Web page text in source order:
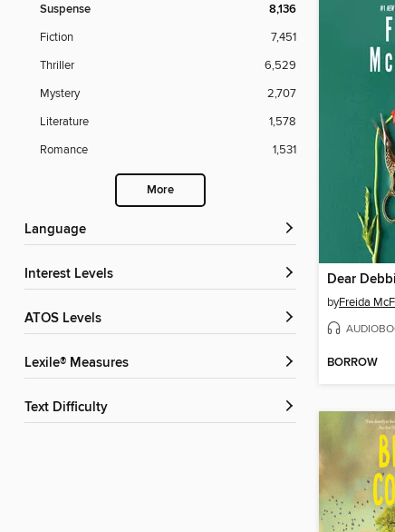
Suspense 8,136
Fiction
7,451
Thriller
6,529
Mystery
2,707
Literature
1,578
Romance
1,531
More
Language
Interest Levels
ATOS Levels
Lexile® Measures
Text Difficulty
Dear
byFreida
BORROW